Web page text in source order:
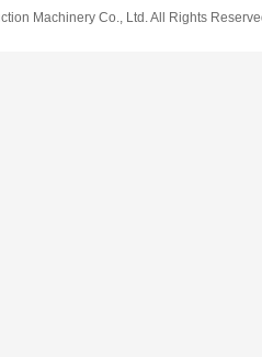
Machinery Co., Ltd. All Rights